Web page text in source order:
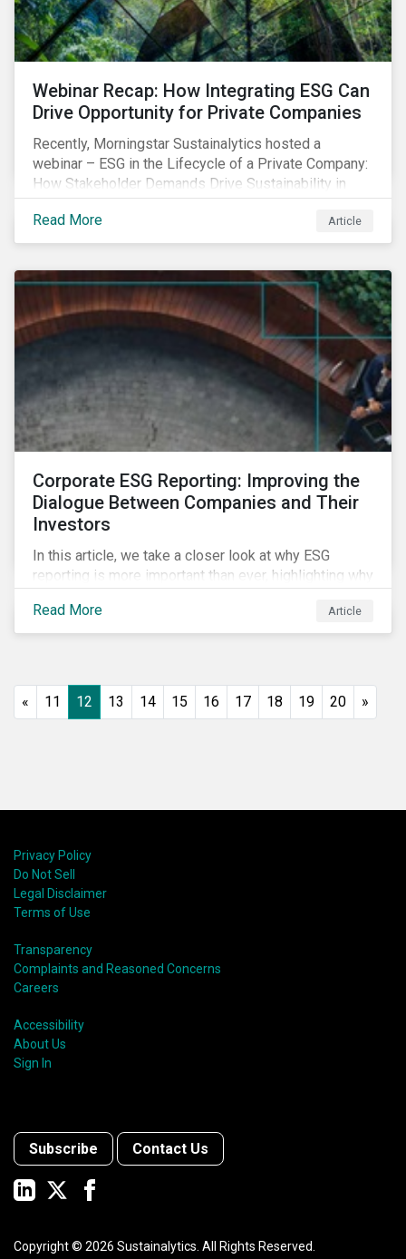
Webinar Recap: How Integrating ESG Can
Drive Opportunity for Private Companies
Recently, Morningstar Sustainalytics hosted a
webinar – ESG in the Lifecycle of a Private Company:
How Stakeholder Demands Drive Sustainability in
Private Markets – to address some of the questions
private companies might have surrounding ESG and
how it could impact their business.
Read More Article
Corporate ESG Reporting: Improving the
Dialogue Between Companies and Their
Investors
In this article, we take a closer look at why ESG
reporting is more important than ever, highlighting why
proxy season.
Read More Article
« 11 12 13 14 15 16 17 18 19 20 »
Privacy Policy
Do Not Sell
Legal Disclaimer
Terms of Use
Transparency
Complaints and Reasoned Concerns
Careers
Accessibility
About Us
Sign In
Subscribe Contact Us
Copyright © 2026 Sustainalytics. All Rights Reserved.